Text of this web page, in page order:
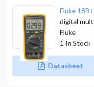
Fluke 18B+
Datasheet
1 In Stock
Fluke